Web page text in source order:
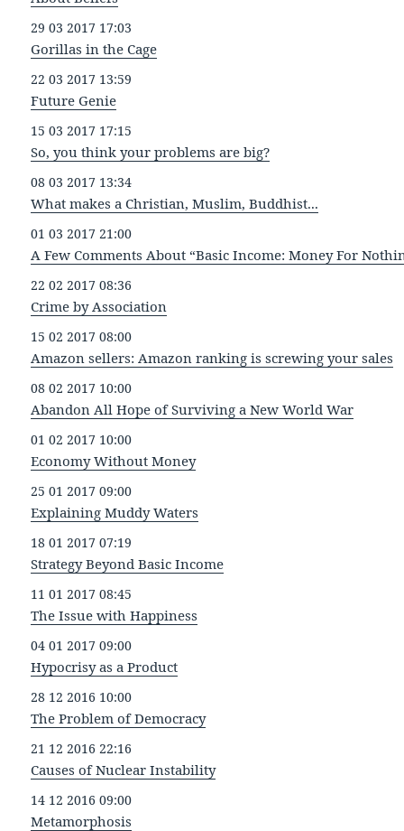
29 03 2017 17:03
Gorillas in the Cage
22 03 2017 13:59
Future Genie
15 03 2017 17:15
So, you think your problems are big?
08 03 2017 13:34
What makes a Christian, Muslim, Buddhist...
01 03 2017 21:00
A Few Comments About “Basic Income: Money For
22 02 2017 08:36
Crime by Association
15 02 2017 08:00
Amazon sellers: Amazon ranking is screwing your sales
08 02 2017 10:00
Abandon All Hope of Surviving a New World War
01 02 2017 10:00
Economy Without Money
25 01 2017 09:00
Explaining Muddy Waters
18 01 2017 07:19
Strategy Beyond Basic Income
11 01 2017 08:45
The Issue with Happiness
04 01 2017 09:00
Hypocrisy as a Product
28 12 2016 10:00
The Problem of Democracy
21 12 2016 22:16
Causes of Nuclear Instability
14 12 2016 09:00
Metamorphosis